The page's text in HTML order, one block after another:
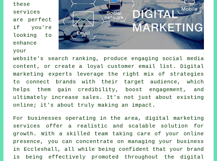
these
services
are perfect
if you're
looking to
enhance
your
website's search ranking, produce engaging social media
content, or create a loyal customer email list. Digital
marketing experts leverage the right mix of strategies
to connect brands with their target audience, which
helps them gain credibility, boost engagement, and
ultimately increase sales. It's not just about existing
online; it's about truly making an impact.
For businesses operating in the area, digital marketing
services offer a realistic and scalable solution for
growth. With a skilled team taking care of your online
presence, you can concentrate on managing your business
in Eccleshall, all while being confident that your brand
is being effectively promoted throughout the digital